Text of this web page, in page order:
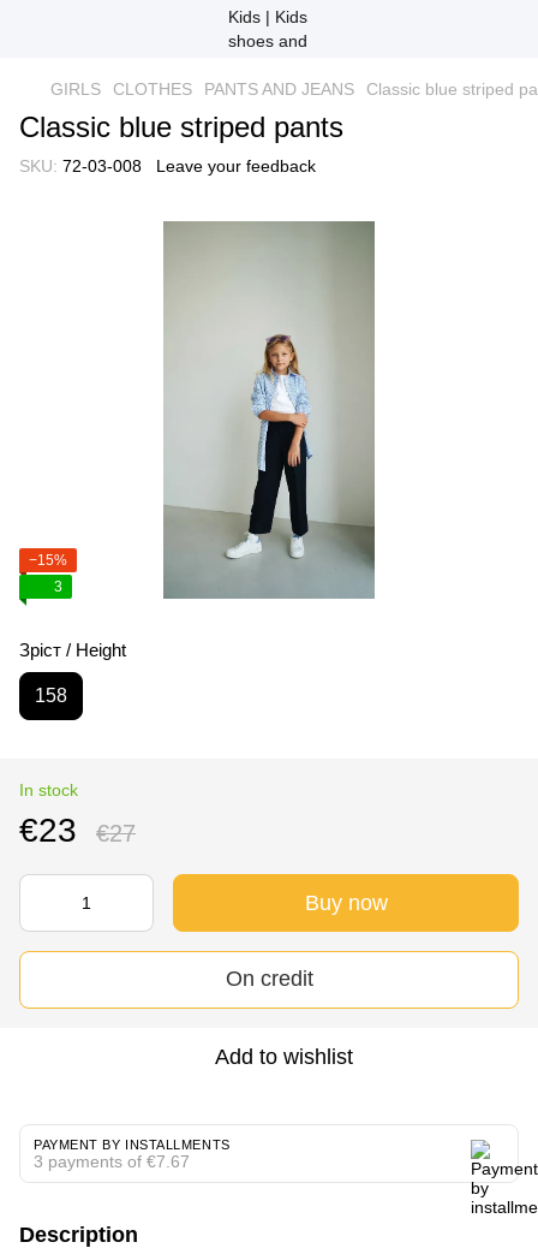
GIRLS CLOTHES PANTS AND JEANS Classic blue striped
Classic blue striped pants
SKU: 72-03-008 Leave your feedback
−15%
3
Зріст / Height
158
In stock
€23 €27
Buy now
On credit
Add to wishlist
PAYMENT BY INSTALLMENTS
3 payments of €7.67
Description